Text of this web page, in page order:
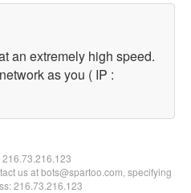
an extremely high speed.
as you ( IP :
216.73.216.123
us at bots@spartoo.com, specifying
216.73.216.123